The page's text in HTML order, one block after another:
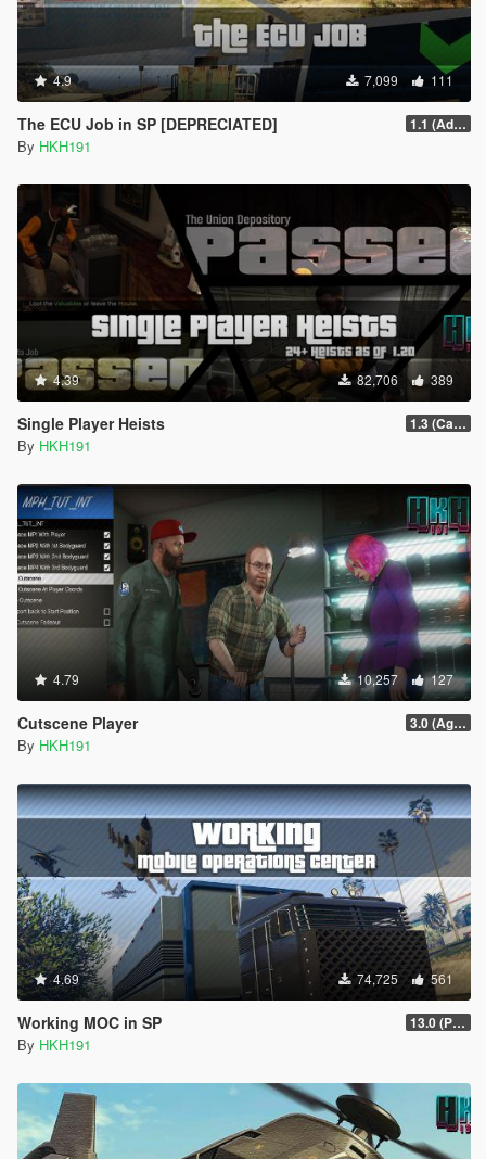
4.9 7,099 111
The ECU Job in SP [DEPRECIATED] 1.1 (Added Character Dialogue)
By HKH191
4.39 82,706 389
Single Player Heists 1.3 (Cayo Perico Overhual #2, Start Heist Screens)
By HKH191
4.79 10,257 127
Cutscene Player 3.0 (Agents of Sabotage & The Bottom Dollar Bounties Cutscenes)
By HKH191
4.69 74,725 561
Working MOC in SP 13.0 (Project Overthrow Patch)
By HKH191